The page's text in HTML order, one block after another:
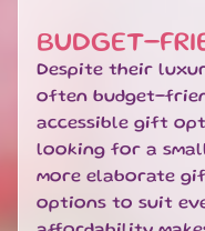
T
N
S
H
O
BUDGET-
Despite their
often budget-
accessible gift
looking for a
more elaborate
options to suit